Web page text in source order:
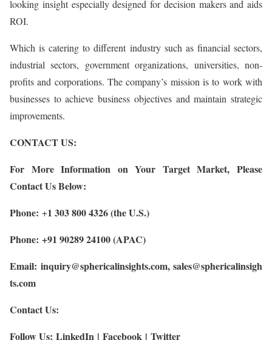
looking insight especially designed for decision makers and aids
ROI.
Which is catering to different industry such as financial sectors,
industrial sectors, government organizations, universities, non-
profits and corporations. The company’s mission is to work with
businesses to achieve business objectives and maintain strategic
improvements.
CONTACT US:
For More Information on Your Target Market, Please
Contact Us Below:
Phone: +1 303 800 4326 (the U.S.)
Phone: +91 90289 24100 (APAC)
Email: inquiry@sphericalinsights.com, sales@sphericalinsigh
ts.com
Contact Us:
Follow Us: LinkedIn | Facebook | Twitter